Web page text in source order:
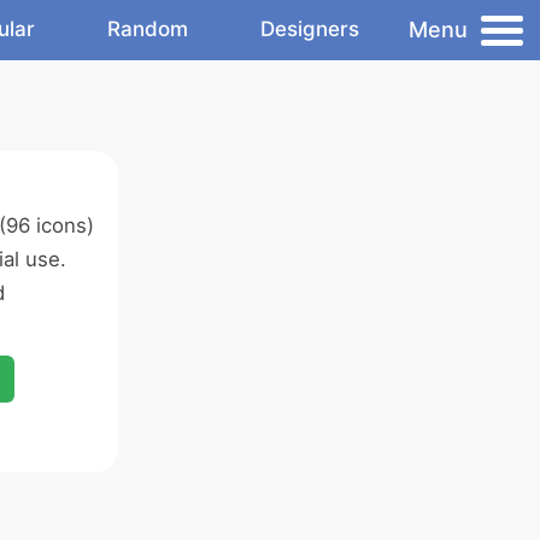
Random Designers Menu
icons)
use.